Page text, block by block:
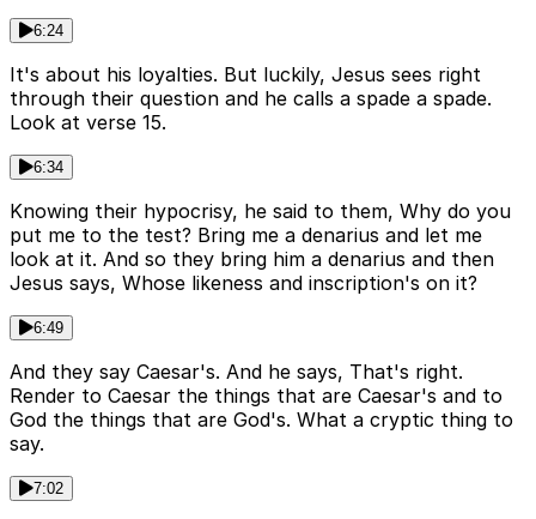
6:24
It's about his loyalties. But luckily, Jesus sees right
through their question and he calls a spade a spade.
Look at verse 15.
6:34
Knowing their hypocrisy, he said to them, Why do you
put me to the test? Bring me a denarius and let me
look at it. And so they bring him a denarius and then
Jesus says, Whose likeness and inscription's on it?
6:49
And they say Caesar's. And he says, That's right.
Render to Caesar the things that are Caesar's and to
God the things that are God's. What a cryptic thing to
say.
7:02